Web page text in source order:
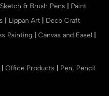
Sketch & Brush Pens
Paint
Lippan Art
Deco Craft
Painting Canvas and Easel
Office Products
Pen, Pencil